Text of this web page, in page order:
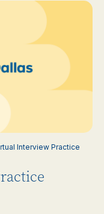
Interview Practice